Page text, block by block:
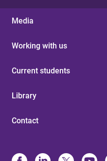
Media
Working with us
Current students
Library
Contact